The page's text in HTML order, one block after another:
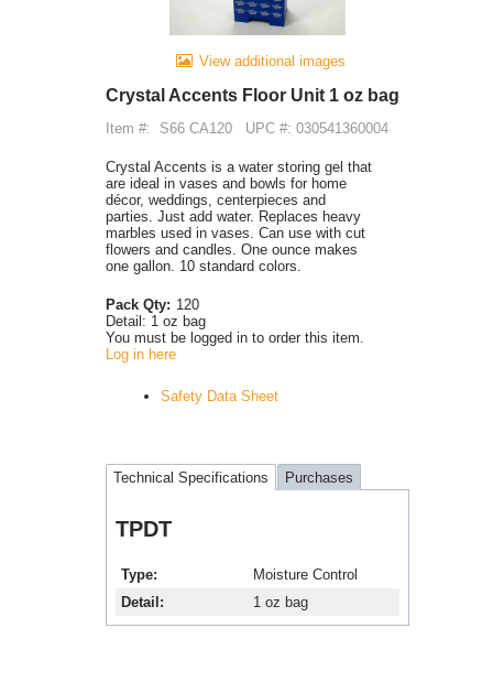
View additional images
Crystal Accents Floor Unit 1 oz bag
Item #: S66 CA120 UPC #: 030541360004
Crystal Accents is a water storing gel that
are ideal in vases and bowls for home
décor, weddings, centerpieces and
parties. Just add water. Replaces heavy
marbles used in vases. Can use with cut
flowers and candles. One ounce makes
one gallon. 10 standard colors.
Pack Qty: 120
Detail: 1 oz bag
You must be logged in to order this item.
Log in here
Safety Data Sheet
Technical Specifications Purchases
TPDT
Type
Moisture Control
Detail
1 oz bag